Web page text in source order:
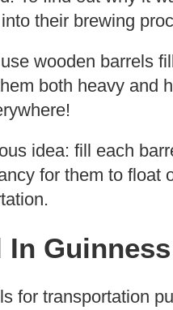
their brewing
wooden barrels
both heavy and
idea: fill each
for them to float
In
for transportation